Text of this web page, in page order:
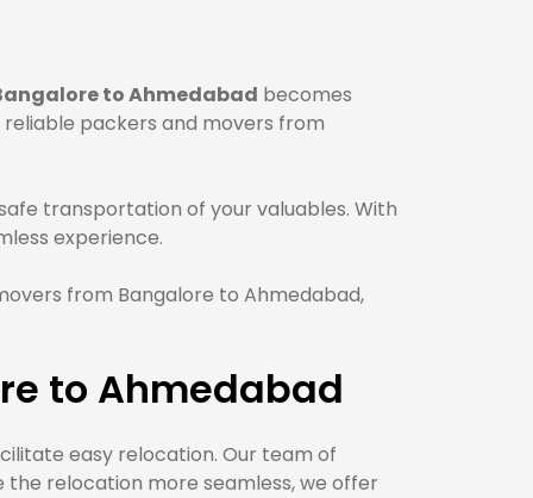
to Ahmedabad becomes
packers and movers from
transportation of your valuables. With
experience.
from Bangalore to Ahmedabad,
to Ahmedabad
easy relocation. Our team of
relocation more seamless, we offer